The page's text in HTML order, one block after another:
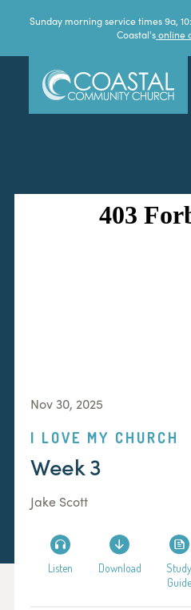
Sunday morning service times 9a,
Coastal'sonline
Nov 30, 2025
I LOVE MY CHURCH
Week 3
Jake Scott
Listen Download
Study
Guide